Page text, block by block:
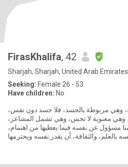
FirasKhalifa, 42
Sharjah, Sharjah, United Arab Emirates
Seeking: Female 26 - 53
Have children: No
وهي مربوطة بالجسد، فلا جسد دون نفس،
معنوية لا تحس، وهي تشمل المشاعر،
مسؤول عن نفسه فيما يعطيها من اهتمام،